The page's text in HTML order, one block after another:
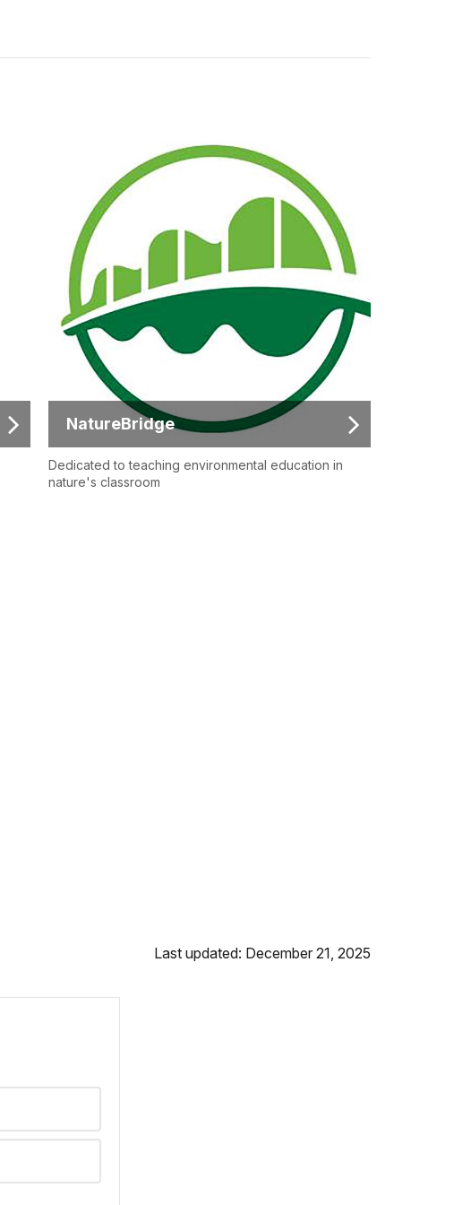
NatureBridge
Dedicated to teaching environmental education in
nature's classroom
Last updated: December 21, 2025